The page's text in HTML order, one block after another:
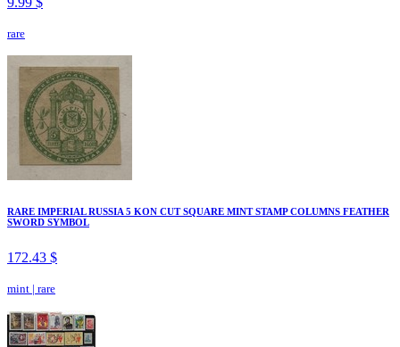
rare
RARE IMPERIAL RUSSIA 5 KON CUT SQUARE MINT STAMP COLUMNS FEATHER
SWORD SYMBOL
172.43 $
mint | rare